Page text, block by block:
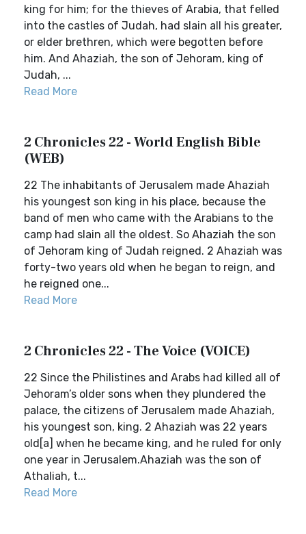
king for him; for the thieves of Arabia, that felled
into the castles of Judah, had slain all his greater,
or elder brethren, which were begotten before
him. And Ahaziah, the son of Jehoram, king of
Judah, ...
Read More
2 Chronicles 22 - World English Bible
(WEB)
22 The inhabitants of Jerusalem made Ahaziah
his youngest son king in his place, because the
band of men who came with the Arabians to the
camp had slain all the oldest. So Ahaziah the son
of Jehoram king of Judah reigned. 2 Ahaziah was
forty-two years old when he began to reign, and
he reigned one...
Read More
2 Chronicles 22 - The Voice (VOICE)
22 Since the Philistines and Arabs had killed all of
Jehoram’s older sons when they plundered the
palace, the citizens of Jerusalem made Ahaziah,
his youngest son, king. 2 Ahaziah was 22 years
old[a] when he became king, and he ruled for only
one year in Jerusalem.Ahaziah was the son of
Athaliah, t...
Read More